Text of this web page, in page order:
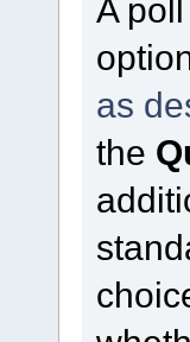
A
as
the